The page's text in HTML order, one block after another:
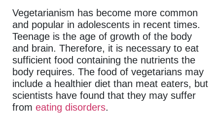
Vegetarianism has become more common
and popular in adolescents in recent times.
Teenage is the age of growth of the body
and brain. Therefore, it is necessary to eat
sufficient food containing the nutrients the
body requires. The food of vegetarians may
include a healthier diet than meat eaters, but
scientists have found that they may suffer
from eating disorders.